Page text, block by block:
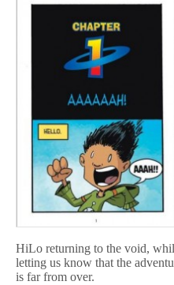
HiLo returning to the void,
letting us know that the
is far from over.